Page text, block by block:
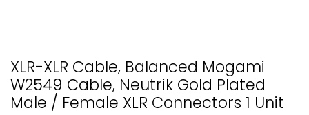
XLR-XLR Cable, Balanced Mogami
W2549 Cable, Neutrik Gold Plated
Male / Female XLR Connectors 1 Unit